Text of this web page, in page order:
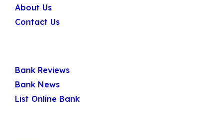
About Us
Contact Us
Bank Reviews
Bank News
List Online Bank